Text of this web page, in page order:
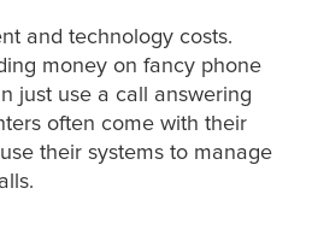
and technology costs.
money on fancy phone
just use a call answering
often come with their
their systems to manage